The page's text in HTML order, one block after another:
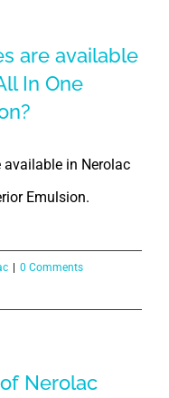
are available
In One
in Nerolac
Emulsion.
0 Comments
Nerolac